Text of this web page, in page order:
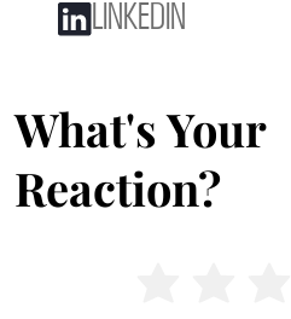
LINKEDIN
What's Your
Reaction?